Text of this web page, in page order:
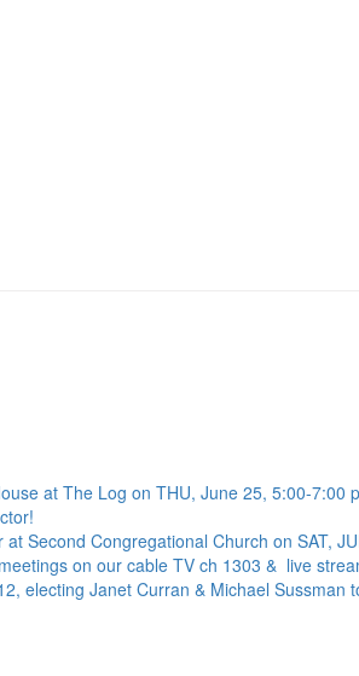
at The Log on THU, June 25, 5:00-7:00
Second Congregational Church on SAT,
on our cable TV ch 1303 & live
electing Janet Curran & Michael Sussman